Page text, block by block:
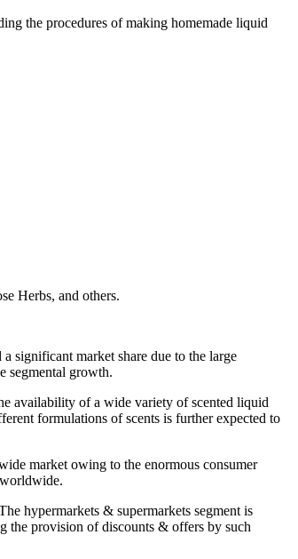
the procedures of making homemade liquid
Herbs, and others.
significant market share due to the large
segmental growth.
availability of a wide variety of scented liquid
formulations of scents is further expected to
market owing to the enormous consumer
worldwide.
hypermarkets & supermarkets segment is
the provision of discounts & offers by such